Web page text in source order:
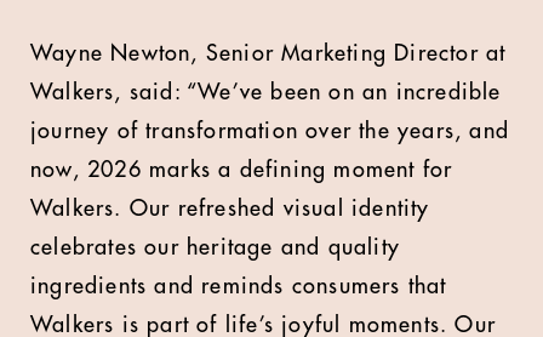
Wayne Newton, Senior Marketing Director at
Walkers, said: “We’ve been on an incredible
journey of transformation over the years, and
now, 2026 marks a defining moment for
Walkers. Our refreshed visual identity
celebrates our heritage and quality
ingredients and reminds consumers that
Walkers is part of life’s joyful moments. Our